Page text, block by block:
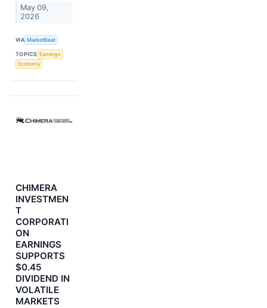
May 09,
2026
VIA MarketBeat
TOPICS Earnings
Economy
CHIMERA
INVESTMEN
T
CORPORATI
ON
EARNINGS
SUPPORTS
$0.45
DIVIDEND IN
VOLATILE
MARKETS